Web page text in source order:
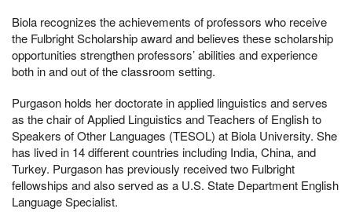
Biola recognizes the achievements of professors who receive
the Fulbright Scholarship award and believes these scholarship
opportunities strengthen professors’ abilities and experience
both in and out of the classroom setting.
Purgason holds her doctorate in applied linguistics and serves
as the chair of Applied Linguistics and Teachers of English to
Speakers of Other Languages (TESOL) at Biola University. She
has lived in 14 different countries including India, China, and
Turkey. Purgason has previously received two Fulbright
fellowships and also served as a U.S. State Department English
Language Specialist.